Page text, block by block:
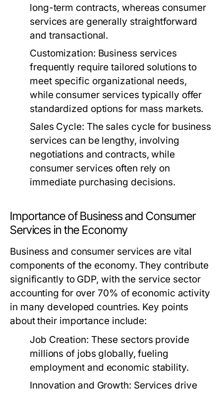
long-term contracts, whereas consumer
services are generally straightforward
and transactional.
Customization: Business services
frequently require tailored solutions to
meet specific organizational needs,
while consumer services typically offer
standardized options for mass markets.
Sales Cycle: The sales cycle for business
services can be lengthy, involving
negotiations and contracts, while
consumer services often rely on
immediate purchasing decisions.
Importance of Business and Consumer
Services in the Economy
Business and consumer services are vital
components of the economy. They contribute
significantly to GDP, with the service sector
accounting for over 70% of economic activity
in many developed countries. Key points
about their importance include:
Job Creation: These sectors provide
millions of jobs globally, fueling
employment and economic stability.
Innovation and Growth: Services drive